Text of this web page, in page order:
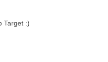
Target :)